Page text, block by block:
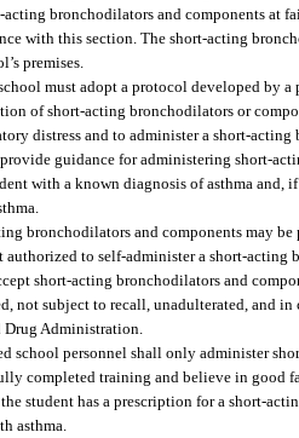
acting bronchodilators and components at
with this section. The short-acting
premises.
must adopt a protocol developed by a
of short-acting bronchodilators or
distress and to administer a short-
guidance for administering short-
with a known diagnosis of asthma and,
bronchodilators and components may
authorized to self-administer a short-acting
short-acting bronchodilators and
not subject to recall, unadulterated, and
Administration.
school personnel shall only administer
completed training and believe in good
student has a prescription for a short-
asthma.